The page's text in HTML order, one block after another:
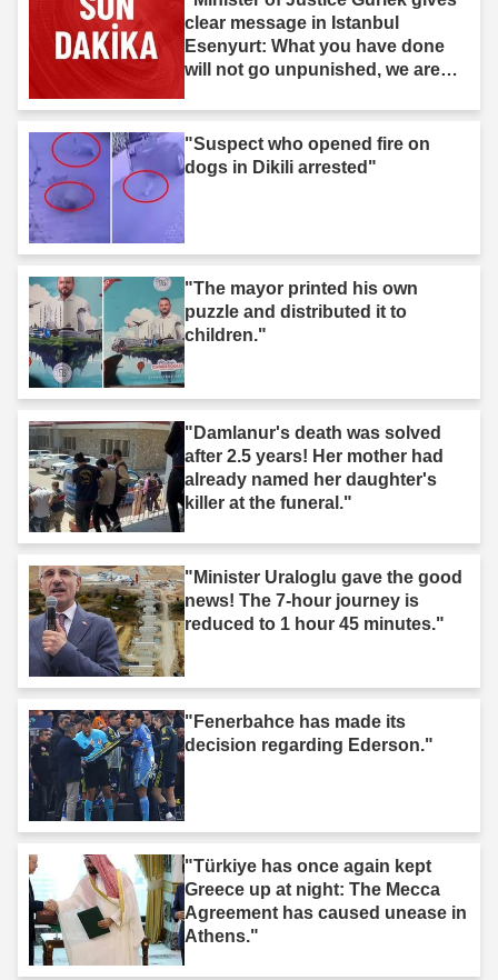
clear message in Istanbul
Esenyurt: What you have done
will not go unpunished, we are
"Suspect who opened fire on
dogs in Dikili arrested"
"The mayor printed his own
puzzle and distributed it to
children."
"Damlanur's death was solved
after 2.5 years! Her mother had
already named her daughter's
killer at the funeral."
"Minister Uraloglu gave the good
news! The 7-hour journey is
reduced to 1 hour 45 minutes."
"Fenerbahce has made its
decision regarding Ederson."
"Türkiye has once again kept
Greece up at night: The Mecca
Agreement has caused unease in
Athens."